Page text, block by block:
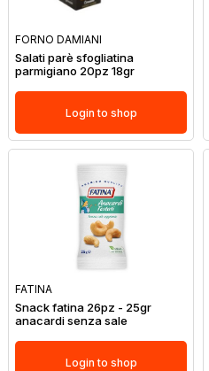
FORNO DAMIANI
Salati parè sfogliatina
parmigiano 20pz 18gr
Login to shop
FATINA
Snack fatina 26pz - 25gr
anacardi senza sale
Login to shop